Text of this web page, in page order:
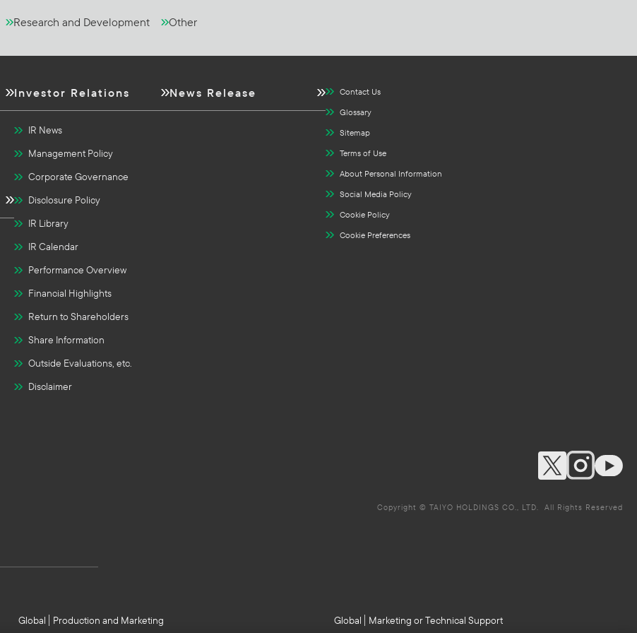
Research and Development Other
Investor Relations
IR News
Management Policy
Corporate Governance
Disclosure Policy
IR Library
IR Calendar
Performance Overview
Financial Highlights
Return to Shareholders
Share Information
Outside Evaluations, etc.
Disclaimer
News Release
Contact Us
Glossary
Sitemap
Terms of Use
About Personal Information
Social Media Policy
Cookie Policy
Cookie Preferences
Copyright © TAIYO HOLDINGS CO., LTD. All Rights Reserved
Global Production and Marketing Global Marketing or Technical Support